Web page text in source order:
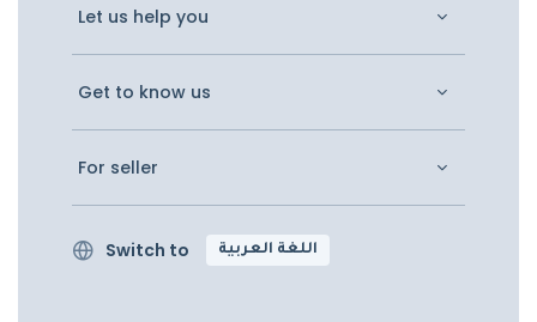
Let us help you
Get to know us
For seller
Switch to اللغة العربية